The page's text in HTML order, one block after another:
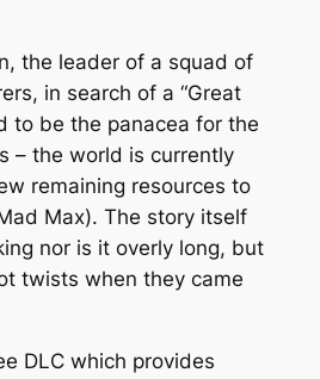
the leader of a squad of
in search of a “Great
to be the panacea for the
– the world is currently
remaining resources to
Max). The story itself
nor is it overly long, but
twists when they came
DLC which provides